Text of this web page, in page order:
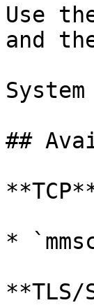
Use
and
##
*
**TLS/